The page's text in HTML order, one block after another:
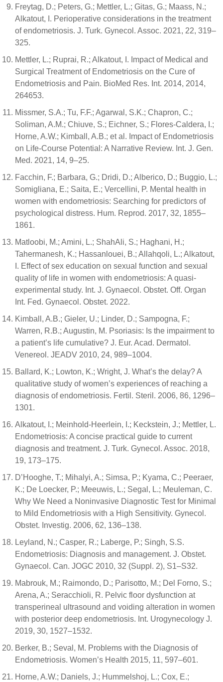
Freytag, D.; Peters, G.; Mettler, L.; Gitas, G.; Maass, N.;
Alkatout, I. Perioperative considerations in the treatment
of endometriosis. J. Turk. Gynecol. Assoc. 2021, 22, 319–
325.
Mettler, L.; Ruprai, R.; Alkatout, I. Impact of Medical and
Surgical Treatment of Endometriosis on the Cure of
Endometriosis and Pain. BioMed Res. Int. 2014, 2014,
264653.
Missmer, S.A.; Tu, F.F.; Agarwal, S.K.; Chapron, C.;
Soliman, A.M.; Chiuve, S.; Eichner, S.; Flores-Caldera, I.;
Horne, A.W.; Kimball, A.B.; et al. Impact of Endometriosis
on Life-Course Potential: A Narrative Review. Int. J. Gen.
Med. 2021, 14, 9–25.
Facchin, F.; Barbara, G.; Dridi, D.; Alberico, D.; Buggio, L.;
Somigliana, E.; Saita, E.; Vercellini, P. Mental health in
women with endometriosis: Searching for predictors of
psychological distress. Hum. Reprod. 2017, 32, 1855–
1861.
Matloobi, M.; Amini, L.; ShahAli, S.; Haghani, H.;
Tahermanesh, K.; Hassanlouei, B.; Allahqoli, L.; Alkatout,
I. Effect of sex education on sexual function and sexual
quality of life in women with endometriosis: A quasi-
experimental study. Int. J. Gynaecol. Obstet. Off. Organ
Int. Fed. Gynaecol. Obstet. 2022.
Kimball, A.B.; Gieler, U.; Linder, D.; Sampogna, F.;
Warren, R.B.; Augustin, M. Psoriasis: Is the impairment to
a patient’s life cumulative? J. Eur. Acad. Dermatol.
Venereol. JEADV 2010, 24, 989–1004.
Ballard, K.; Lowton, K.; Wright, J. What’s the delay? A
qualitative study of women’s experiences of reaching a
diagnosis of endometriosis. Fertil. Steril. 2006, 86, 1296–
1301.
Alkatout, I.; Meinhold-Heerlein, I.; Keckstein, J.; Mettler, L.
Endometriosis: A concise practical guide to current
diagnosis and treatment. J. Turk. Gynecol. Assoc. 2018,
19, 173–175.
D’Hooghe, T.; Mihalyi, A.; Simsa, P.; Kyama, C.; Peeraer,
K.; De Loecker, P.; Meeuwis, L.; Segal, L.; Meuleman, C.
Why We Need a Noninvasive Diagnostic Test for Minimal
to Mild Endometriosis with a High Sensitivity. Gynecol.
Obstet. Investig. 2006, 62, 136–138.
Leyland, N.; Casper, R.; Laberge, P.; Singh, S.S.
Endometriosis: Diagnosis and management. J. Obstet.
Gynaecol. Can. JOGC 2010, 32 (Suppl. 2), S1–S32.
Mabrouk, M.; Raimondo, D.; Parisotto, M.; Del Forno, S.;
Arena, A.; Seracchioli, R. Pelvic floor dysfunction at
transperineal ultrasound and voiding alteration in women
with posterior deep endometriosis. Int. Urogynecology J.
2019, 30, 1527–1532.
Berker, B.; Seval, M. Problems with the Diagnosis of
Endometriosis. Women’s Health 2015, 11, 597–601.
Horne, A.W.; Daniels, J.; Hummelshoj, L.; Cox, E.;